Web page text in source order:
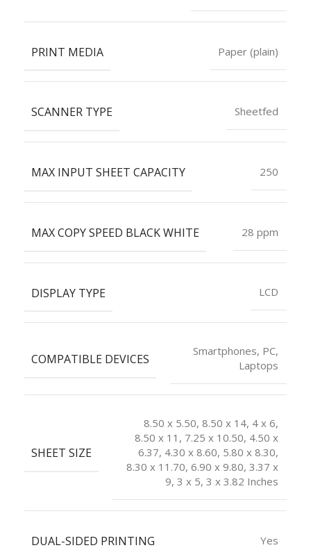
PRINT MEDIA Paper (plain)
SCANNER TYPE Sheetfed
MAX INPUT SHEET CAPACITY 250
MAX COPY SPEED BLACK WHITE 28 ppm
DISPLAY TYPE LCD
COMPATIBLE DEVICES
Smartphones, PC,
Laptops
SHEET SIZE
8.50 x 5.50, 8.50 x 14, 4 x 6,
8.50 x 11, 7.25 x 10.50, 4.50 x
6.37, 4.30 x 8.60, 5.80 x 8.30,
8.30 x 11.70, 6.90 x 9.80, 3.37 x
9, 3 x 5, 3 x 3.82 Inches
DUAL-SIDED PRINTING Yes